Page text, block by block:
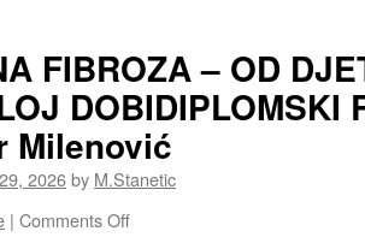
Pjeranović
Slobodan
Ćosić,specijalizant
pulmologije
FIBROZA – OD
DOBIDIPLOMSKI
Milenović
2026by M.Stanetic
| Comments Offon